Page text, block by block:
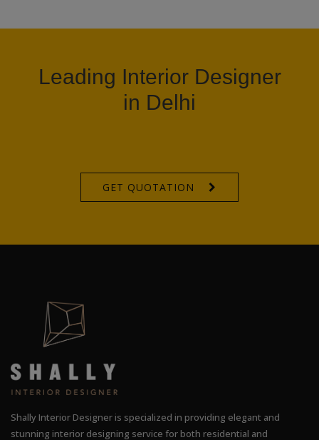
Leading Interior Designer
in Delhi
GET QUOTATION
Shally Interior Designer is specialized in providing elegant and
stunning interior designing service for both residential and